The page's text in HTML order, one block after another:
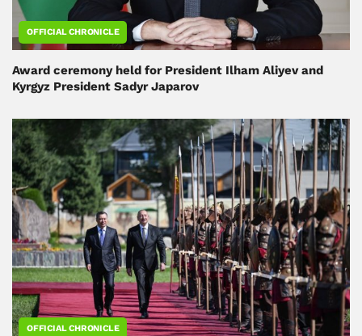
OFFICIAL CHRONICLE
Award ceremony held for President Ilham Aliyev and
Kyrgyz President Sadyr Japarov
OFFICIAL CHRONICLE